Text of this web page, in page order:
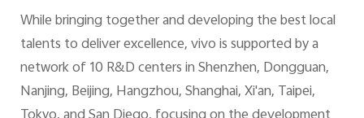
While bringing together and developing the best local
talents to deliver excellence, vivo is supported by a
network of 10 R&D centers in Shenzhen, Dongguan,
Nanjing, Beijing, Hangzhou, Shanghai, Xi'an, Taipei,